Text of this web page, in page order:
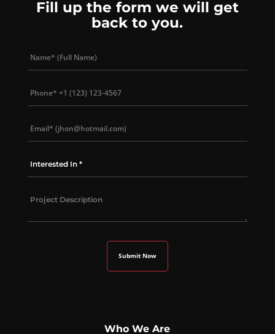
Fill up the form we will get
back to you.
Who We Are